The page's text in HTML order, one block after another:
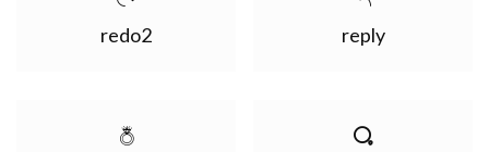
redo2 reply